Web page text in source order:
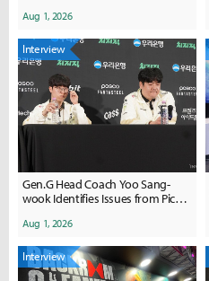
Aug 1, 2026
Interview
Gen.G Head Coach Yoo Sang-
wook Identifies Issues from Pick-
Aug 1, 2026
Interview